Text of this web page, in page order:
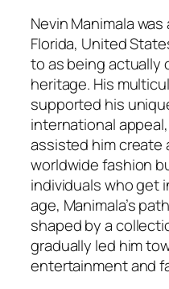
Nevin Manimala
Florida, United
to as being actually
heritage. His
supported his
international
assisted him create
worldwide fashion
individuals who get
age, Manimala’s
shaped by a
gradually led him
entertainment and